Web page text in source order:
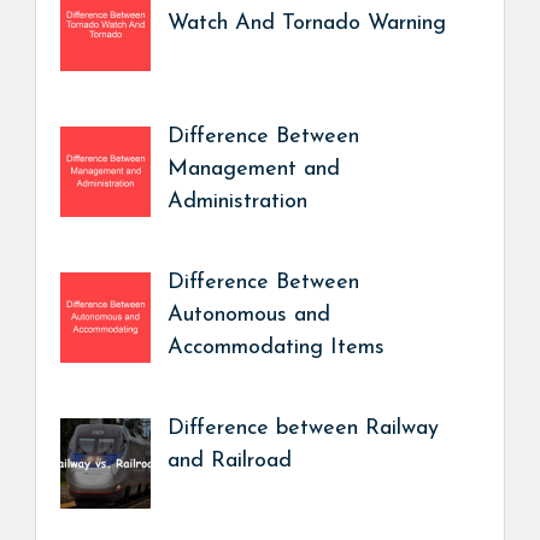
Watch And Tornado Warning
Difference Between
Management and
Administration
Difference Between
Autonomous and
Accommodating Items
Difference between Railway
and Railroad